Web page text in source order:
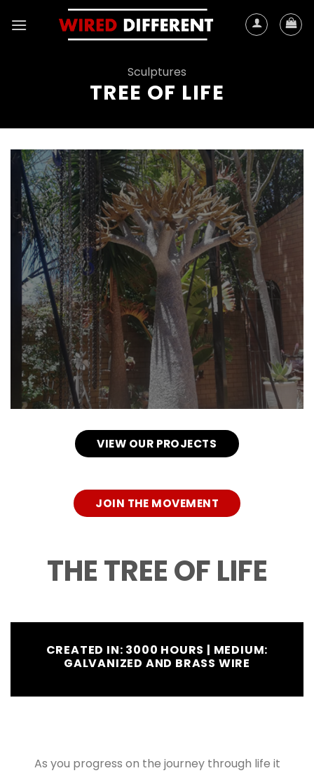
Sculptures
TREE OF LIFE
VIEW OUR PROJECTS
JOIN THE MOVEMENT
THE TREE OF LIFE
CREATED IN: 3000 HOURS | MEDIUM:
GALVANIZED AND BRASS WIRE
As you progress on the journey through life it